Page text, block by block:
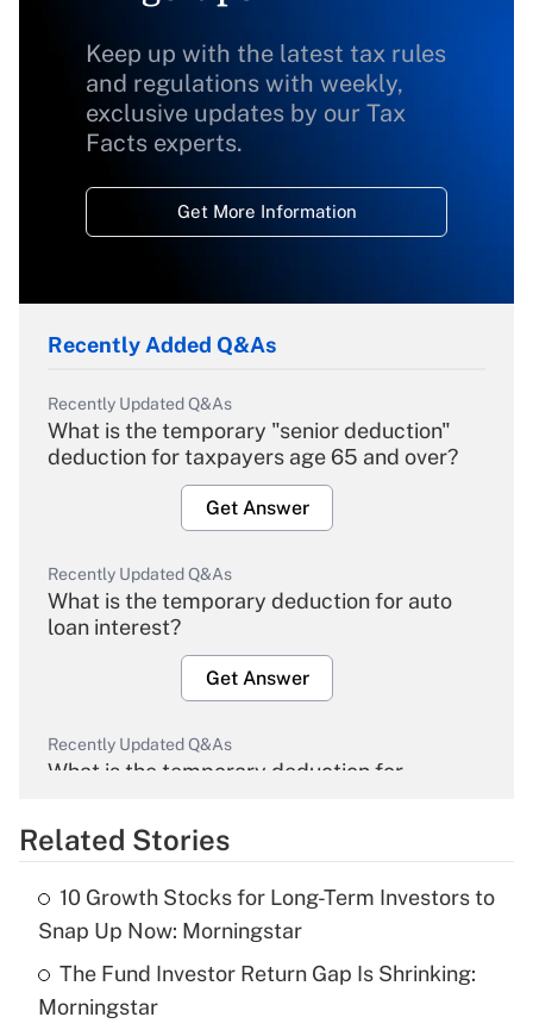
Keep up with the latest tax rules
and regulations with weekly,
exclusive updates by our Tax
Facts experts.
Get More Information
Recently Added Q&As
Recently Updated Q&As
What is the temporary "senior deduction"
deduction for taxpayers age 65 and over?
Get Answer
Recently Updated Q&As
What is the temporary deduction for auto
loan interest?
Get Answer
Recently Updated Q&As
What is the temporary deduction for
Get Answer
What is the temporary deduction for tip
income?
Related Stories
10 Growth Stocks for Long-Term Investors to
Snap Up Now: Morningstar
The Fund Investor Return Gap Is Shrinking:
Morningstar